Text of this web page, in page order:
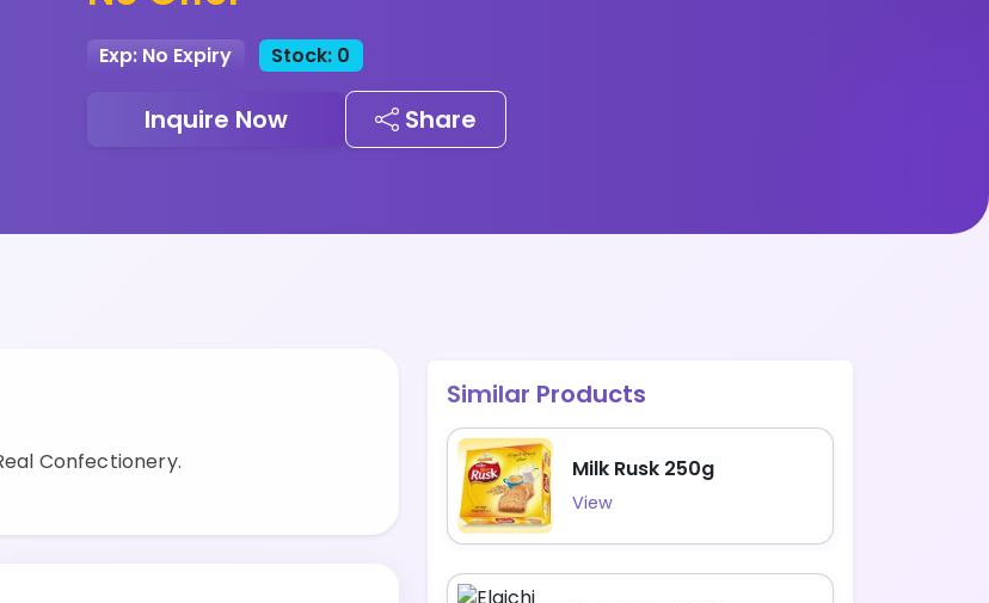
Exp: No Expiry Stock: 0
Inquire Now Share
Confectionery.
Similar Products
Milk Rusk 250g
View